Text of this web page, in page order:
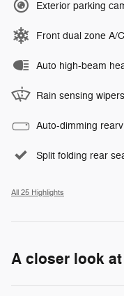
Exterior parking
Front dual zone A/C
Auto high-beam
Rain sensing wipers
Auto-dimming
Split folding rear
All 25 Highlights
A closer look